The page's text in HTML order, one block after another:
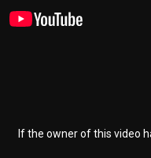
If the owner of this video